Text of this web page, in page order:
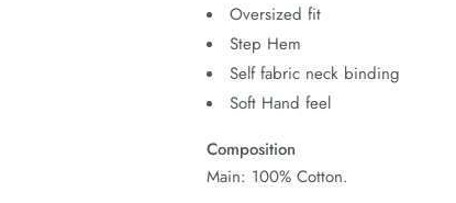
Oversized fit
Step Hem
Self fabric neck binding
Soft Hand feel
Composition
Main: 100% Cotton.